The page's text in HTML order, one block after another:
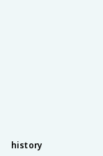
history